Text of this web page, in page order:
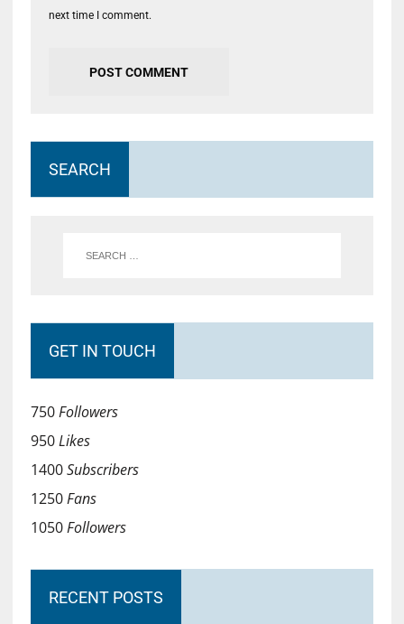
next time I comment.
SEARCH
GET IN TOUCH
750Followers
950Likes
1400Subscribers
1250Fans
1050Followers
RECENT POSTS